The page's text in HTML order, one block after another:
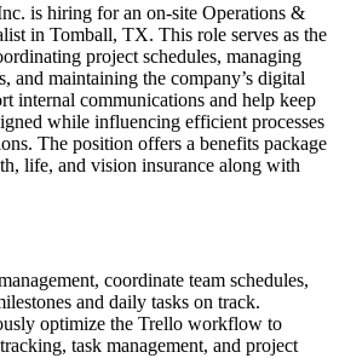
is hiring for an on-site Operations &
in Tomball, TX. This role serves as the
project schedules, managing
and maintaining the company’s digital
internal communications and help keep
while influencing efficient processes
The position offers a benefits package
life, and vision insurance along with
coordinate team schedules,
and daily tasks on track.
optimize the Trello workflow to
task management, and project